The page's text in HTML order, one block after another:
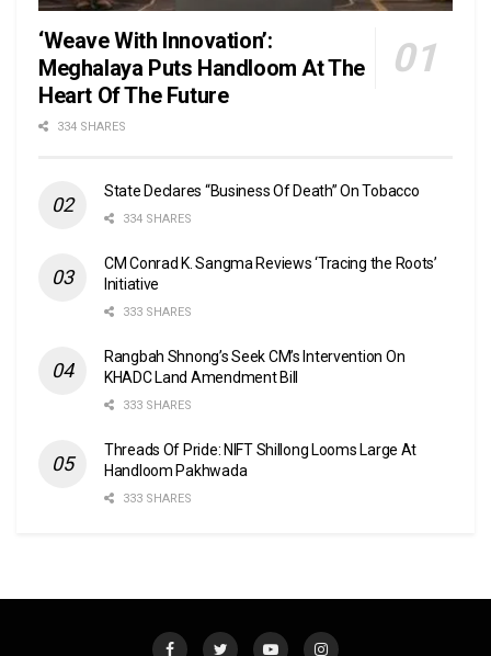
‘Weave With Innovation’:
Meghalaya Puts Handloom At The
Heart Of The Future
334 SHARES
State Declares “Business Of Death” On Tobacco
334 SHARES
CM Conrad K. Sangma Reviews ‘Tracing the Roots’
Initiative
333 SHARES
Rangbah Shnong’s Seek CM’s Intervention On
KHADC Land Amendment Bill
333 SHARES
Threads Of Pride: NIFT Shillong Looms Large At
Handloom Pakhwada
333 SHARES